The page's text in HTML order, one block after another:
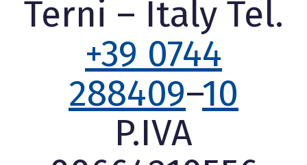
Terni – Italy Tel.
+39 0744
288409–10
P.IVA